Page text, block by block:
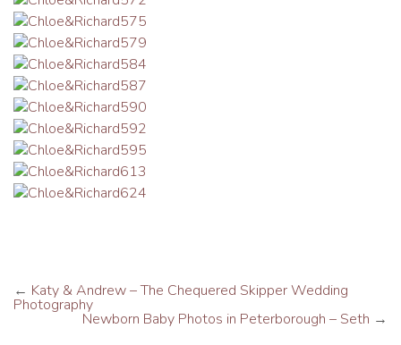
← Katy & Andrew – The Chequered Skipper Wedding
Photography
Newborn Baby Photos in Peterborough – Seth →